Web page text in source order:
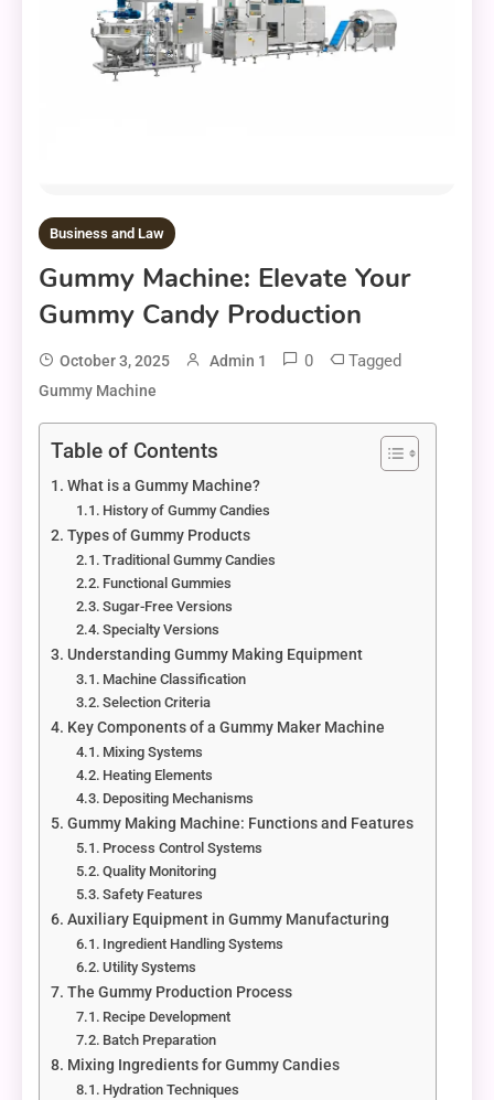
Business and Law
Gummy Machine: Elevate Your
Gummy Candy Production
October 3, 2025 Admin 1 0 Tagged
Gummy Machine
Table of Contents
What is a Gummy Machine?
History of Gummy Candies
Types of Gummy Products
Traditional Gummy Candies
Functional Gummies
Sugar-Free Versions
Specialty Versions
Understanding Gummy Making Equipment
Machine Classification
Selection Criteria
Key Components of a Gummy Maker Machine
Mixing Systems
Heating Elements
Depositing Mechanisms
Gummy Making Machine: Functions and Features
Process Control Systems
Quality Monitoring
Safety Features
Auxiliary Equipment in Gummy Manufacturing
Ingredient Handling Systems
Utility Systems
The Gummy Production Process
Recipe Development
Batch Preparation
Mixing Ingredients for Gummy Candies
Hydration Techniques